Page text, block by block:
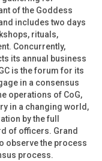
of the Goddess
includes two days
rituals,
Concurrently,
its annual business
is the forum for its
in a consensus
operations of CoG,
in a changing world,
by the full
of officers. Grand
observe the process
process.